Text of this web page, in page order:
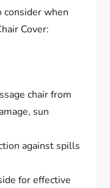
consider when
Cover:
chair from
sun
against spills
for effective